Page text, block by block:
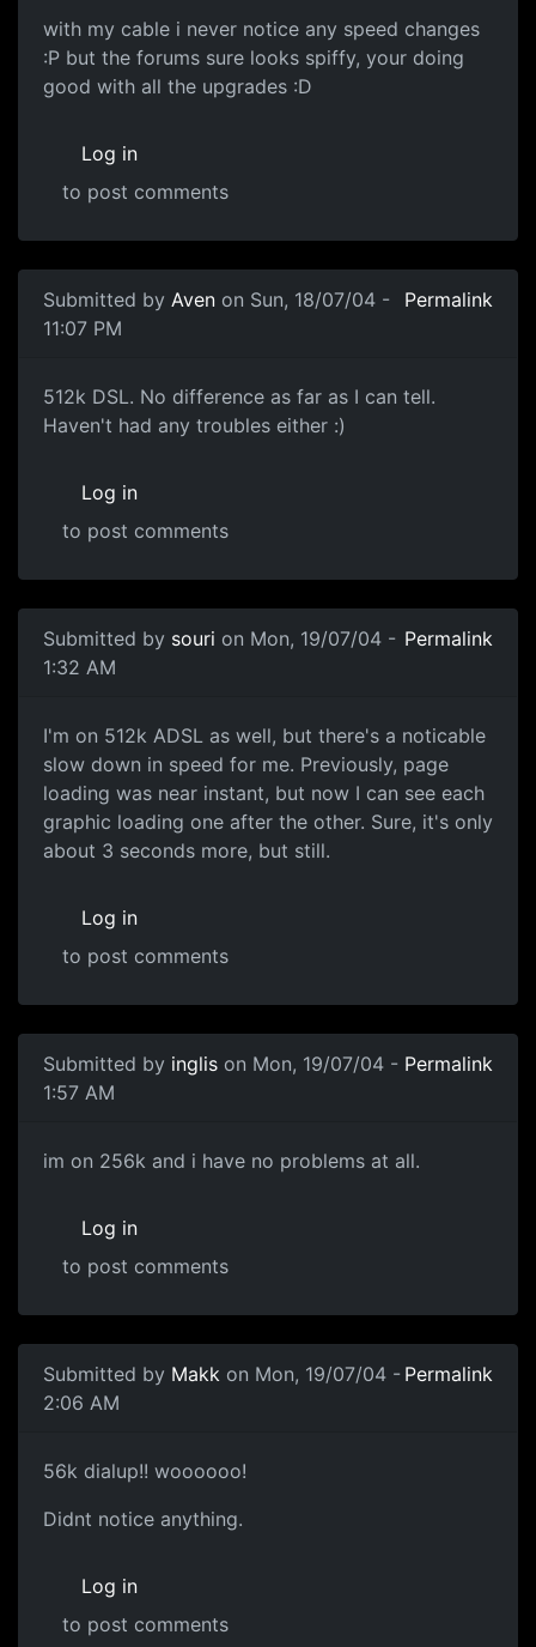
with my cable i never notice any speed changes
:P but the forums sure looks spiffy, your doing
good with all the upgrades :D
Log in
to post comments
Submitted by Aven on Sun, 18/07/04 -
11:07 PM
Permalink
512k DSL. No difference as far as I can tell.
Haven't had any troubles either :)
Log in
to post comments
Submitted by souri on Mon, 19/07/04 -
1:32 AM
Permalink
I'm on 512k ADSL as well, but there's a noticable
slow down in speed for me. Previously, page
loading was near instant, but now I can see each
graphic loading one after the other. Sure, it's only
about 3 seconds more, but still.
Log in
to post comments
Submitted by inglis on Mon, 19/07/04 -
1:57 AM
Permalink
im on 256k and i have no problems at all.
Log in
to post comments
Submitted by Makk on Mon, 19/07/04 -
2:06 AM
Permalink
56k dialup!! woooooo!
Didnt notice anything.
Log in
to post comments